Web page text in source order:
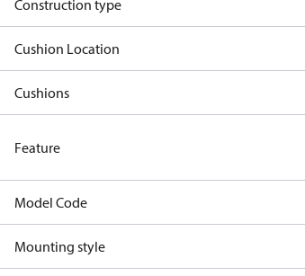
Construction type
Cushion Location
Cushions
Feature
Model Code
Mounting style